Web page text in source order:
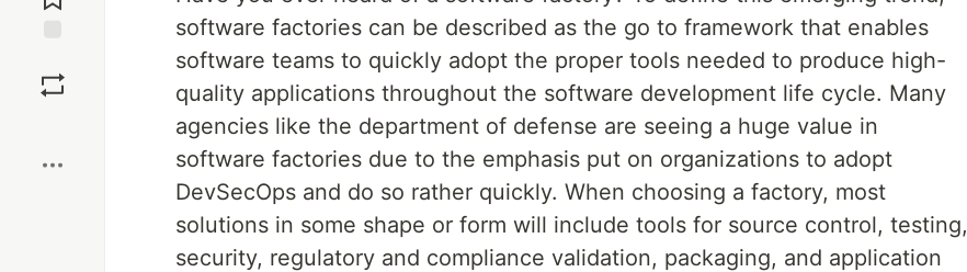
software factories can be described as the go to framework that enables
software teams to quickly adopt the proper tools needed to produce high-
quality applications throughout the software development life cycle. Many
agencies like the department of defense are seeing a huge value in
software factories due to the emphasis put on organizations to adopt
DevSecOps and do so rather quickly. When choosing a factory, most
solutions in some shape or form will include tools for source control, testing,
security, regulatory and compliance validation, packaging, and application